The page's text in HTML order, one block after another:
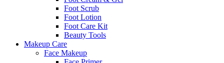
Foot Scrub
Foot Lotion
Foot Care Kit
Beauty Tools
Makeup Care
Face Makeup